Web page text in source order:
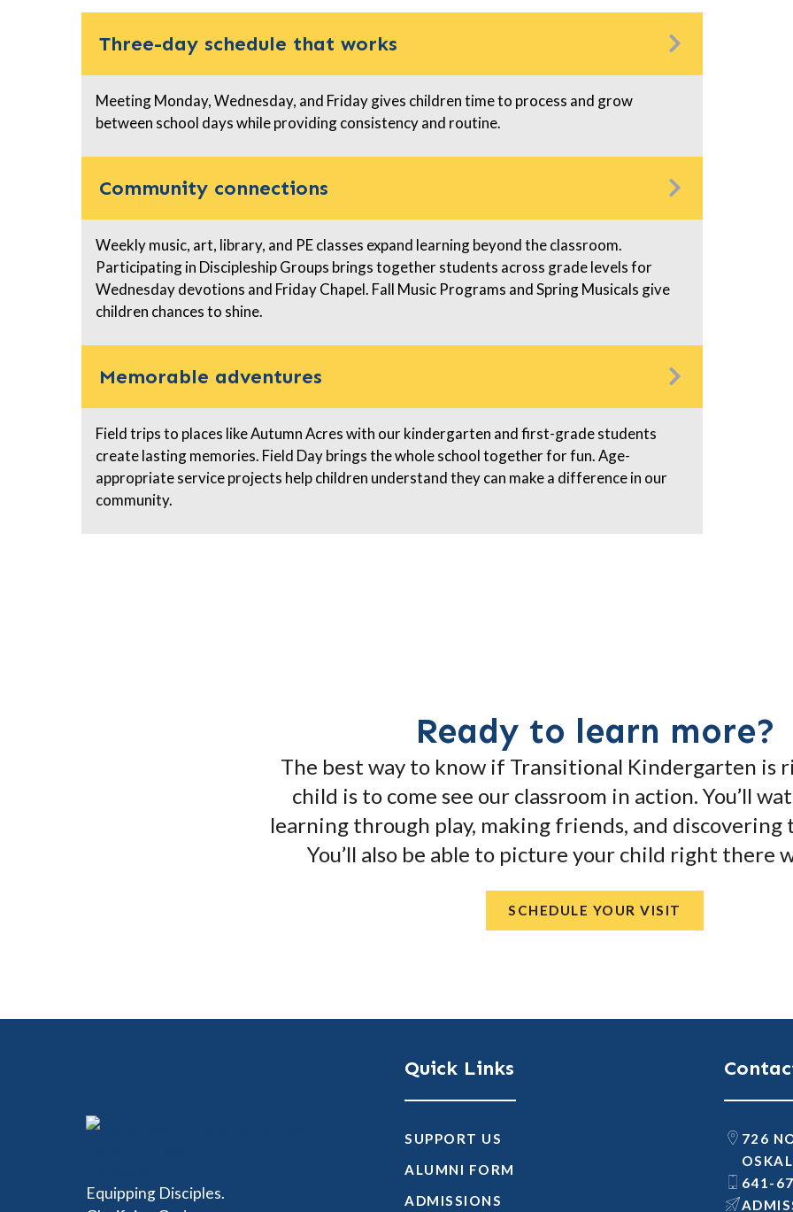
Three-day schedule that works
Meeting Monday, Wednesday, and Friday gives children time to process and grow
between school days while providing consistency and routine.
Community connections
Weekly music, art, library, and PE classes expand learning beyond the classroom.
Participating in Discipleship Groups brings together students across grade levels for
Wednesday devotions and Friday Chapel. Fall Music Programs and Spring Musicals give
children chances to shine.
Memorable adventures
Field trips to places like Autumn Acres with our kindergarten and first-grade students
create lasting memories. Field Day brings the whole school together for fun. Age-
appropriate service projects help children understand they can make a difference in our
community.
Ready to learn more?
The best way to know if Transitional Kindergarten is
child is to come see our classroom in action. You’ll
learning through play, making friends, and
You’ll also be able to picture your child right there
SCHEDULE YOUR VISIT
Equipping Disciples.
Quick Links
SUPPORT US
ALUMNI FORM
ADMISSIONS
726
641-